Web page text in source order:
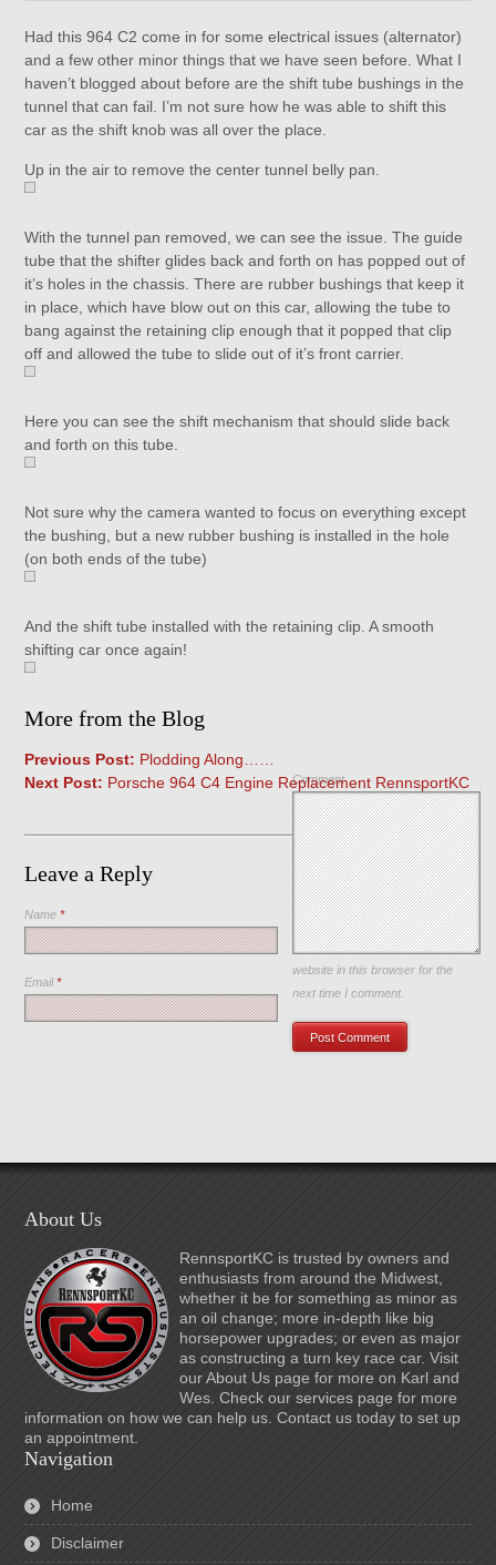
Had this 964 C2 come in for some electrical issues (alternator)
and a few other minor things that we have seen before. What I
haven’t blogged about before are the shift tube bushings in the
tunnel that can fail. I’m not sure how he was able to shift this
car as the shift knob was all over the place.
Up in the air to remove the center tunnel belly pan.
With the tunnel pan removed, we can see the issue. The guide
tube that the shifter glides back and forth on has popped out of
it’s holes in the chassis. There are rubber bushings that keep it
in place, which have blow out on this car, allowing the tube to
bang against the retaining clip enough that it popped that clip
off and allowed the tube to slide out of it’s front carrier.
Here you can see the shift mechanism that should slide back
and forth on this tube.
Not sure why the camera wanted to focus on everything except
the bushing, but a new rubber bushing is installed in the hole
(on both ends of the tube)
And the shift tube installed with the retaining clip. A smooth
shifting car once again!
More from the Blog
Previous Post: Plodding Along……
Next Post: Porsche 964 C4 Engine Replacement RennsportKC
Leave a Reply
Comment
Name*
Email*
Save my name, email, and
website in this browser for the
next time I comment.
About Us
RennsportKC is trusted by owners and
enthusiasts from around the Midwest,
whether it be for something as minor as
an oil change; more in-depth like big
horsepower upgrades; or even as major
as constructing a turn key race car. Visit
our About Us page for more on Karl and
Wes. Check our services page for more
information on how we can help us. Contact us today to set up
an appointment.
Navigation
Home
Disclaimer